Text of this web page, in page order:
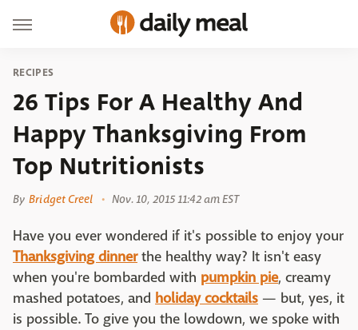
RECIPES
26 Tips For A Healthy And
Happy Thanksgiving From
Top Nutritionists
By Bridget Creel Nov. 10, 2015 11:42 am EST
Have you ever wondered if it's possible to enjoy your
Thanksgiving dinnerthe healthy way? It isn't easy
when you're bombarded with pumpkin pie, creamy
mashed potatoes, and holiday cocktails — but, yes, it
is possible. To give you the lowdown, we spoke with